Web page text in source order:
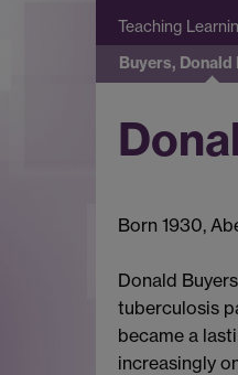
Teaching
Buyers,
Born 1930,
Donald
tuberculosis
became a
increasingly